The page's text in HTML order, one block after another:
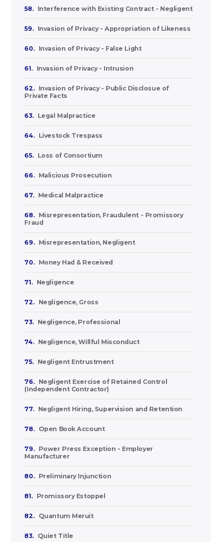
58. Interference with Existing Contract - Negligent
59. Invasion of Privacy - Appropriation of Likeness
60. Invasion of Privacy - False Light
61. Invasion of Privacy - Intrusion
62.
Invasion of Privacy - Public Disclosue of
Private Facts
63. Legal Malpractice
64. Livestock Trespass
65. Loss of Consortium
66. Malicious Prosecution
67. Medical Malpractice
68.
Misrepresentation, Fraudulent - Promissory
Fraud
69. Misrepresentation, Negligent
70. Money Had & Received
71. Negligence
72. Negligence, Gross
73. Negligence, Professional
74. Negligence, Willful Misconduct
75. Negligent Entrustment
76.
Negligent Exercise of Retained Control
(Independent Contractor)
77. Negligent Hiring, Supervision and Retention
78. Open Book Account
79.
Power Press Exception - Employer
Manufacturer
80. Preliminary Injunction
81. Promissory Estoppel
82. Quantum Meruit
83. Quiet Title